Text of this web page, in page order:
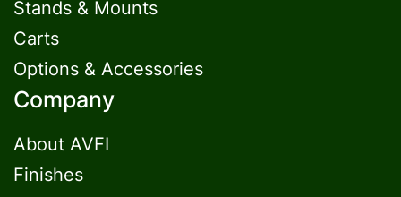
Stands & Mounts
Carts
Options & Accessories
Company
About AVFI
Finishes